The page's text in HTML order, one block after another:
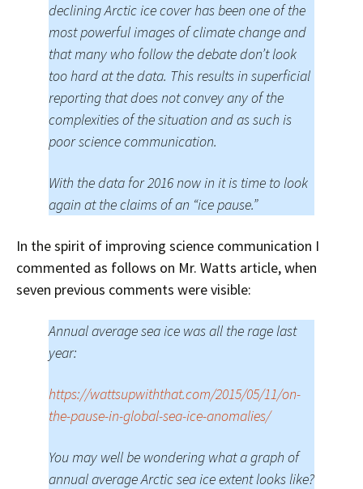
declining Arctic ice cover has been one of the
most powerful images of climate change and
that many who follow the debate don’t look
too hard at the data. This results in superficial
reporting that does not convey any of the
complexities of the situation and as such is
poor science communication.
With the data for 2016 now in it is time to look
again at the claims of an “ice pause.”
In the spirit of improving science communication I
commented as follows on Mr. Watts article, when
seven previous comments were visible:
Annual average sea ice was all the rage last
year:
https://wattsupwiththat.com/2015/05/11/on-
the-pause-in-global-sea-ice-anomalies/
You may well be wondering what a graph of
annual average Arctic sea ice extent looks like?